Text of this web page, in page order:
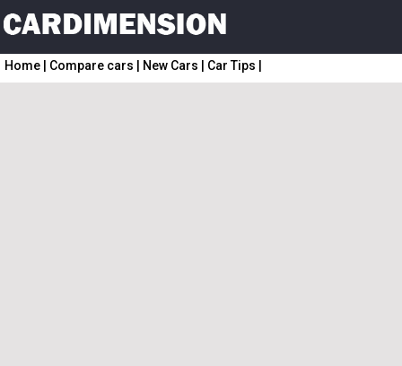
Home Compare cars New Cars Car Tips